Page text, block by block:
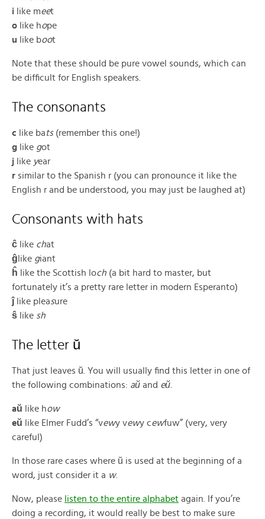
i like meet
o like hope
u like boot
Note that these should be pure vowel sounds, which can
be difficult for English speakers.
The consonants
c like bats(remember this one!)
g like got
j like year
r similar to the Spanish r (you can pronounce it like the
English r and be understood, you may just be laughed at)
Consonants with hats
ĉ like chat
ĝ like giant
ĥ like the Scottish loch (a bit hard to master, but
fortunately it’s a pretty rare letter in modern Esperanto)
ĵlike pleasure
ŝ like sh
The letter ŭ
That just leaves ŭ. You will usually find this letter in one of
the following combinations: aŭ and eŭ
aŭ like how
eŭ like Elmer Fudd’s “vewy vewy cewfuw” (very, very
careful)
In those rare cases where ŭ is used at the beginning of a
word, just consider it a w.
Now, please listen to the entire alphabet again. If you’re
doing a recording, it would really be best to make sure